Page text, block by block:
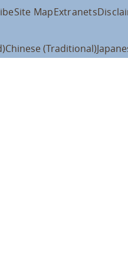
Site MapExtranets
Chinese (Traditional)